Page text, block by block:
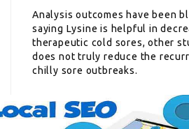
Analysis outcomes have been
saying Lysine is helpful in
therapeutic cold sores, other
does not truly reduce the
chilly sore outbreaks.